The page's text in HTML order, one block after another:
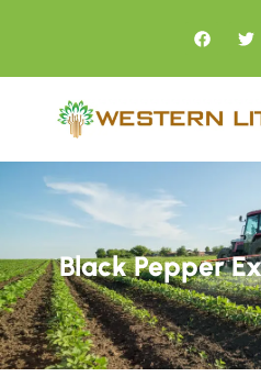
Black Pepper